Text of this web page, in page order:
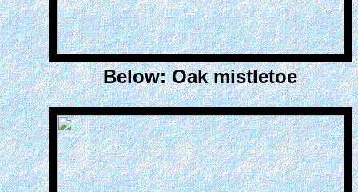
Below: Oak mistletoe